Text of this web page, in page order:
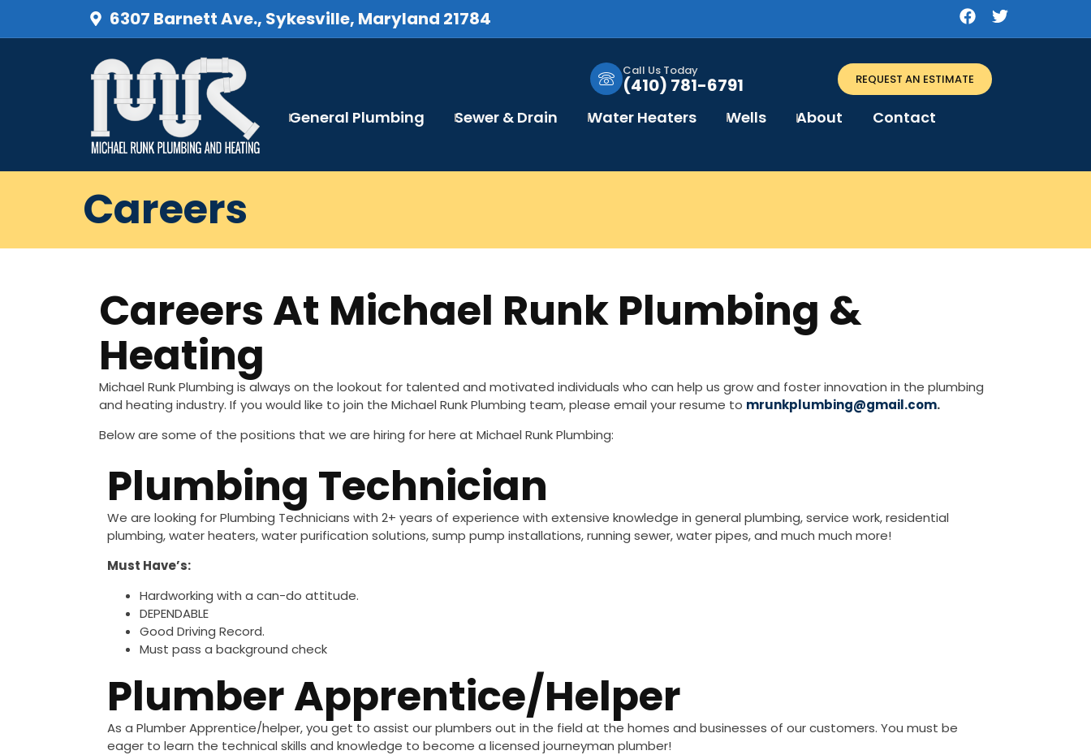
6307 Barnett Ave., Sykesville, Maryland 21784
Call Us Today
(410) 781-6791 REQUEST AN ESTIMATE
General Plumbing Sewer & Drain Water Heaters Wells About Contact
Careers
Careers At Michael Runk Plumbing &
Heating
Michael Runk Plumbing is always on the lookout for talented and motivated individuals who can help us grow and foster innovation in the plumbing
and heating industry. If you would like to join the Michael Runk Plumbing team, please email your resume to mrunkplumbing@gmail.com.
Below are some of the positions that we are hiring for here at Michael Runk Plumbing:
Plumbing Technician
We are looking for Plumbing Technicians with 2+ years of experience with extensive knowledge in general plumbing, service work, residential
plumbing, water heaters, water purification solutions, sump pump installations, running sewer, water pipes, and much much more!
Must Have’s:
Hardworking with a can-do attitude.
DEPENDABLE
Good Driving Record.
Must pass a background check
Plumber Apprentice/helper
As a Plumber Apprentice/helper, you get to assist our plumbers out in the field at the homes and businesses of our customers. You must be
eager to learn the technical skills and knowledge to become a licensed journeyman plumber!